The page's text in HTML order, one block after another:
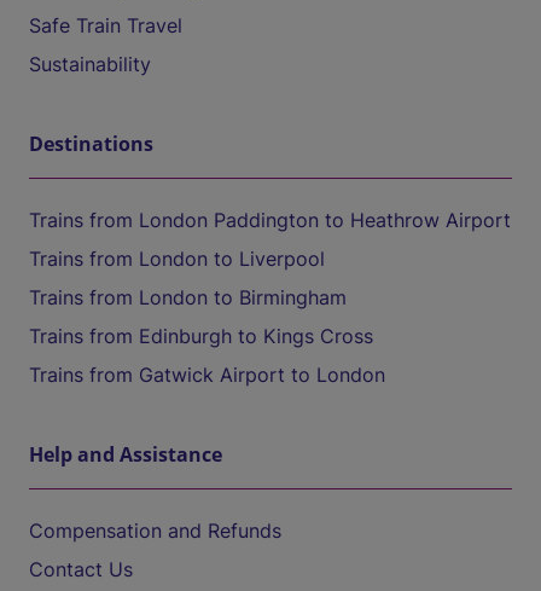
Safe Train Travel
Sustainability
Destinations
Trains from London Paddington to Heathrow Airport
Trains from London to Liverpool
Trains from London to Birmingham
Trains from Edinburgh to Kings Cross
Trains from Gatwick Airport to London
Help and Assistance
Compensation and Refunds
Contact Us